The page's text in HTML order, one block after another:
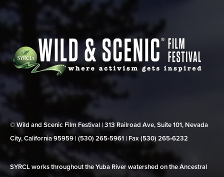
© Wild and Scenic Film Festival | 313 Railroad Ave, Suite 101, Nevada
City, California 95959 | (530) 265‑5961 | Fax (530) 265‑6232
SYRCL works throughout the Yuba River watershed on the Ancestral